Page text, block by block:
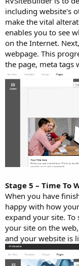
including website's
make the vital
enables you to see
on the Internet.
webpage. This
the page, meta tags
Stage 5 – Time To
When you have
happy with how
expand your site.
your site on the
and your website is